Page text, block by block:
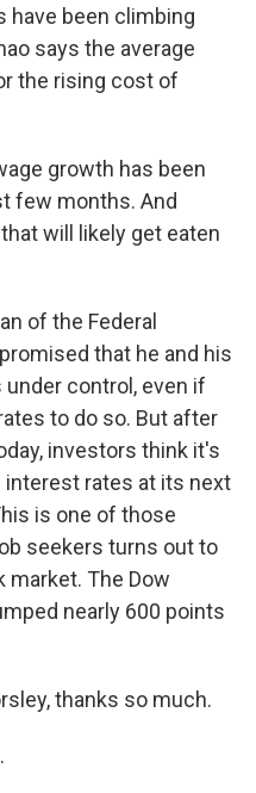
have been climbing
says the average
the rising cost of
growth has been
few months. And
will likely get eaten
of the Federal
that he and his
control, even if
to do so. But after
investors think it's
interest rates at its next
is one of those
seekers turns out to
The Dow
nearly 600 points
thanks so much.